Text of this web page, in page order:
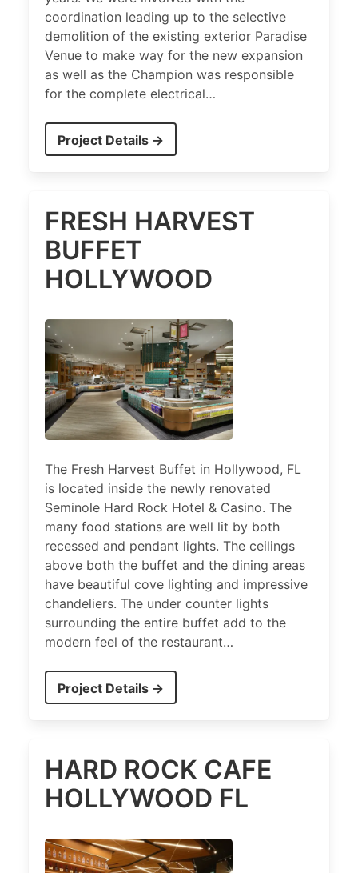
coordination leading up to the selective
demolition of the existing exterior Paradise
Venue to make way for the new expansion
as well as the Champion was responsible
for the complete electrical…
Project Details →
FRESH HARVEST
BUFFET
HOLLYWOOD
The Fresh Harvest Buffet in Hollywood, FL
is located inside the newly renovated
Seminole Hard Rock Hotel & Casino. The
many food stations are well lit by both
recessed and pendant lights. The ceilings
above both the buffet and the dining areas
have beautiful cove lighting and impressive
chandeliers. The under counter lights
surrounding the entire buffet add to the
modern feel of the restaurant…
Project Details →
HARD ROCK CAFE
HOLLYWOOD FL